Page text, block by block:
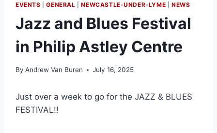
EVENTS |GENERAL |NEWCASTLE-UNDER-LYME |NEWS
Jazz and Blues Festival
in Philip Astley Centre
By Andrew Van Buren July 16, 2025
Just over a week to go for the JAZZ & BLUES
FESTIVAL!!